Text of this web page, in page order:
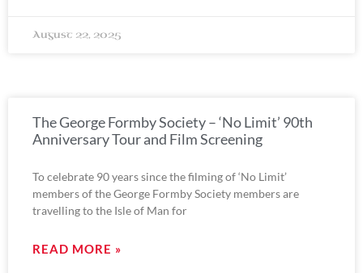
August 22, 2025
The George Formby Society – ‘No Limit’ 90th
Anniversary Tour and Film Screening
To celebrate 90 years since the filming of ‘No Limit’
members of the George Formby Society members are
travelling to the Isle of Man for
READ MORE »